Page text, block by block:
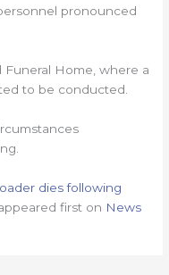
pronounced
Funeral Home, where a
to be conducted.
dies following
first on News